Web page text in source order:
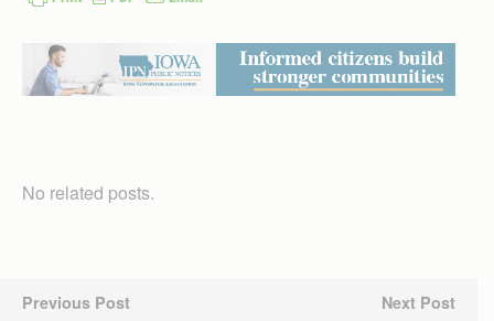
No related posts.
Previous Post Next Post